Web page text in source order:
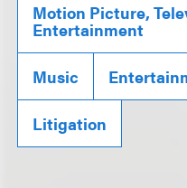
Motion Picture,
Entertainment
Music
Litigation